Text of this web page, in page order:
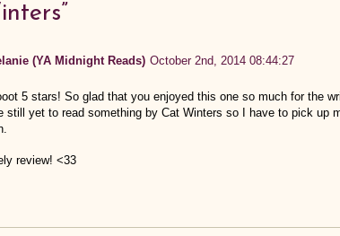
(YA Midnight Reads) October 2nd, 2014 08:44:27
5 stars! So glad that you enjoyed this one so much for the
still yet to read something by Cat Winters so I have to pick up
review! <33